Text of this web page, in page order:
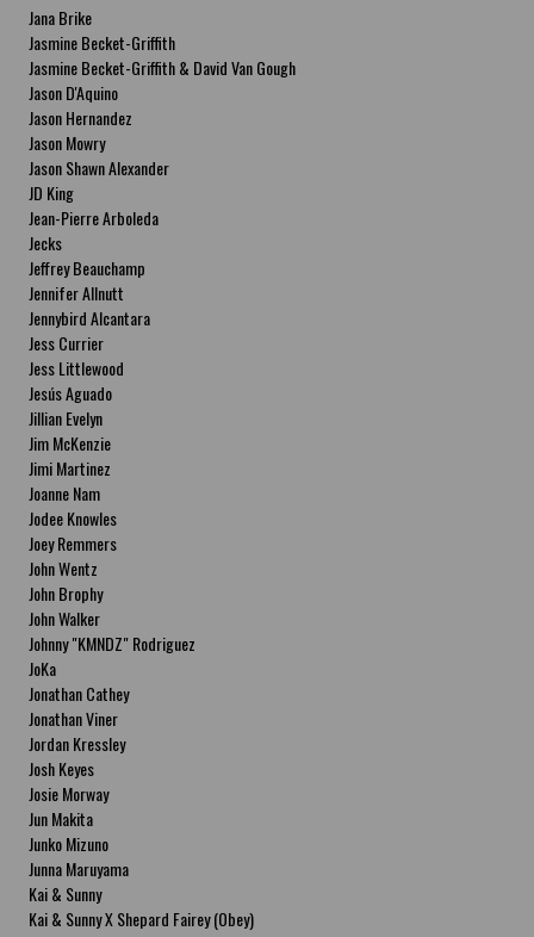
Jana Brike
Jasmine Becket-Griffith
Jasmine Becket-Griffith & David Van Gough
Jason D'Aquino
Jason Hernandez
Jason Mowry
Jason Shawn Alexander
JD King
Jean-Pierre Arboleda
Jecks
Jeffrey Beauchamp
Jennifer Allnutt
Jennybird Alcantara
Jess Currier
Jess Littlewood
Jesús Aguado
Jillian Evelyn
Jim McKenzie
Jimi Martinez
Joanne Nam
Jodee Knowles
Joey Remmers
John Wentz
John Brophy
John Walker
Johnny "KMNDZ" Rodriguez
JoKa
Jonathan Cathey
Jonathan Viner
Jordan Kressley
Josh Keyes
Josie Morway
Jun Makita
Junko Mizuno
Junna Maruyama
Kai & Sunny
Kai & Sunny X Shepard Fairey (Obey)